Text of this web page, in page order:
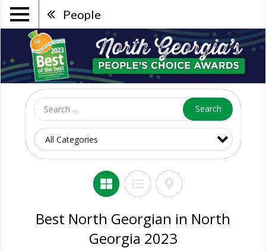
People
Search
Best North Georgian in North
Georgia 2023